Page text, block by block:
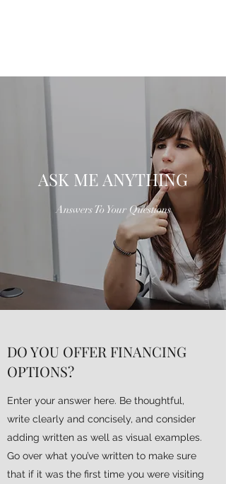
ASK ME ANYTHING
Answers To Your Questions
DO YOU OFFER FINANCING
OPTIONS?
Enter your answer here. Be thoughtful,
write clearly and concisely, and consider
adding written as well as visual examples.
Go over what you’ve written to make sure
that if it was the first time you were visiting